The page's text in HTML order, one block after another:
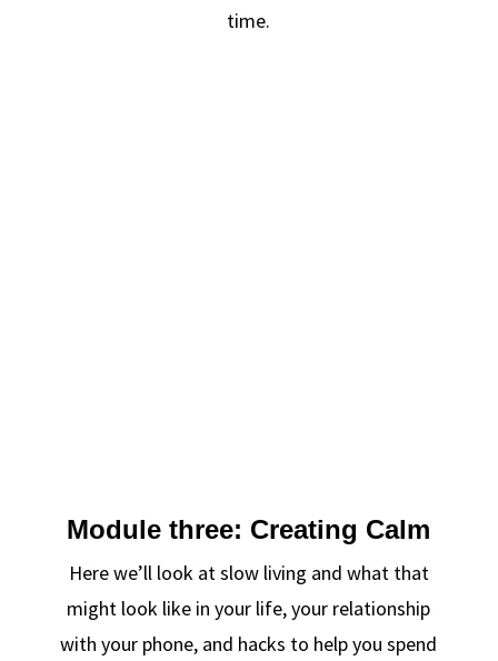
time.
Module three: Creating Calm
Here we’ll look at slow living and what that
might look like in your life, your relationship
with your phone, and hacks to help you spend